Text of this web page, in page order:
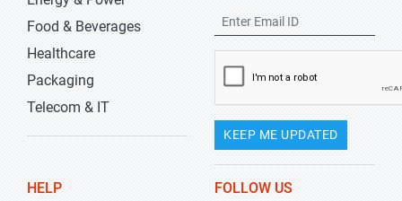
Food & Beverages
Healthcare
Packaging
Telecom & IT
KEEP ME UPDATED
HELP
FOLLOW US